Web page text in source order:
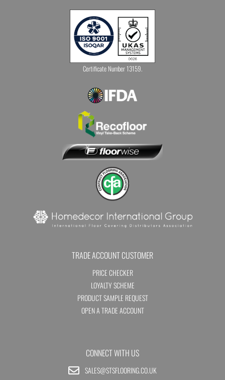
Certificate Number 13159.
TRADE ACCOUNT CUSTOMER
PRICE CHECKER
LOYALTY SCHEME
PRODUCT SAMPLE REQUEST
OPEN A TRADE ACCOUNT
CONNECT WITH US
SALES@STSFLOORING.CO.UK